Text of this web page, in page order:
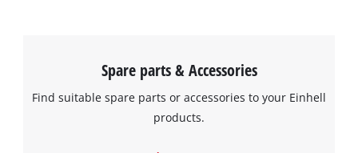
We need your consent to load the
Spare parts & Accessories
Find suitable spare parts or accessories to your Einhell
products.